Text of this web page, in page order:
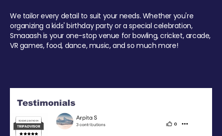
We tailor every detail to suit your needs. Whether you're
organizing a kids' birthday party or a special celebration,
Smaaash is your one-stop venue for bowling, cricket, arcade,
VR games, food, dance, music, and so much more!